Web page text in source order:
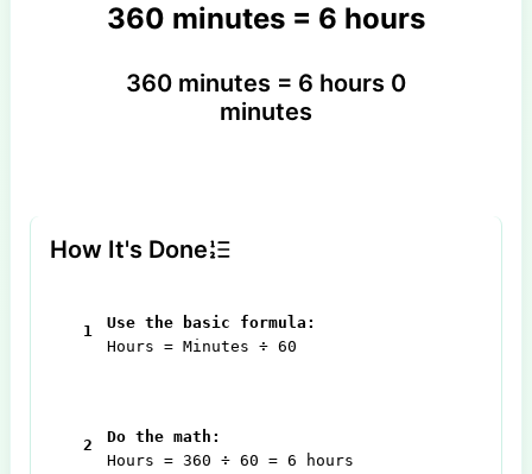
360 minutes = 6 hours
360 minutes = 6 hours 0
minutes
How It's Done
1
Use the basic formula:
Hours = Minutes ÷ 60
2
Do the math:
Hours = 360 ÷ 60 = 6 hours